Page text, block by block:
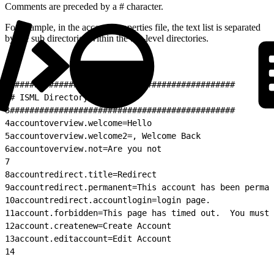
Comments are preceded by a # character.
For example, in the account.properties file, the text list is separated
by the sub directories within the top-level directories.
##############################################
# ISML Directory: account/
3##############################################
4accountoverview.welcome=Hello
5accountoverview.welcome2=, Welcome Back
6accountoverview.not=Are you not
7
8accountredirect.title=Redirect
9accountredirect.permanent=This account has been
10accountredirect.accountlogin=login page.
11account.forbidden=This page has timed out.  You
12account.createnew=Create Account
13account.editaccount=Edit Account
14